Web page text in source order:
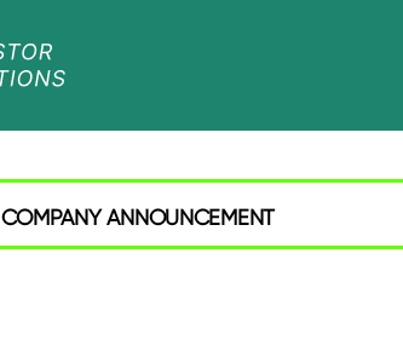
COMPANY ANNOUNCEMENT